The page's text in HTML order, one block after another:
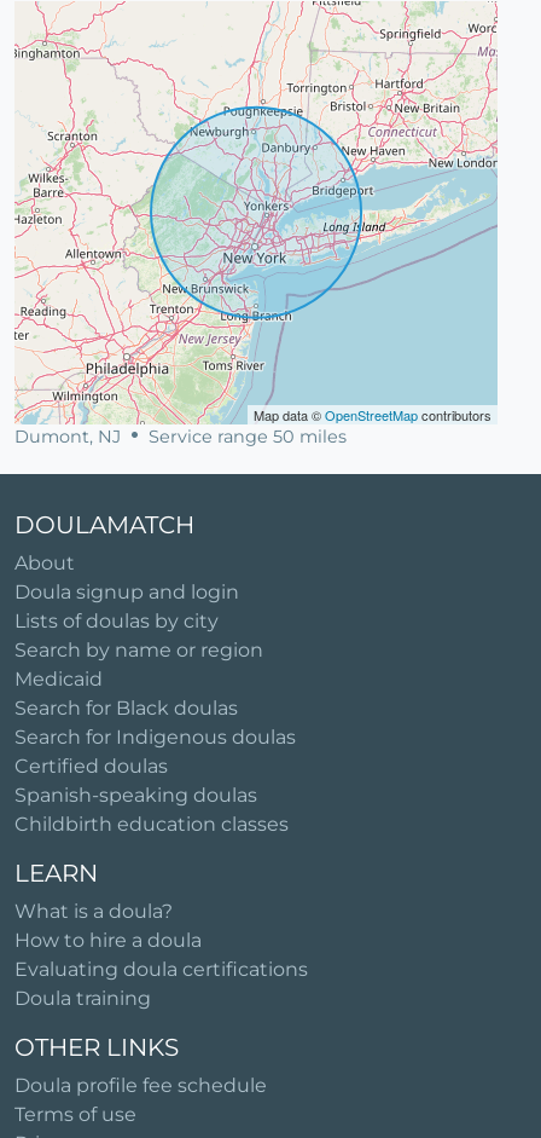
Map data ©OpenStreetMapcontributors
Dumont, NJ Service range 50 miles
DOULAMATCH
About
Doula signup and login
Lists of doulas by city
Search by name or region
Medicaid
Search for Black doulas
Search for Indigenous doulas
Certified doulas
Spanish-speaking doulas
Childbirth education classes
LEARN
What is a doula?
How to hire a doula
Evaluating doula certifications
Doula training
OTHER LINKS
Doula profile fee schedule
Terms of use